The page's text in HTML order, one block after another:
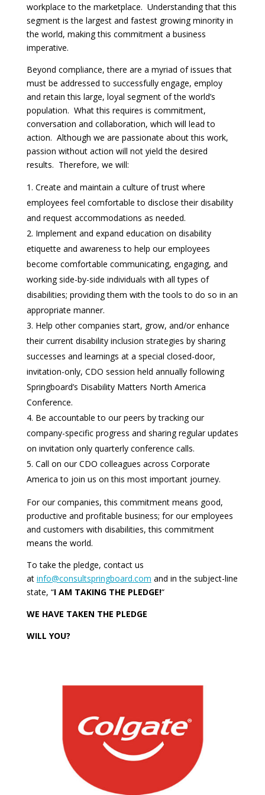
workplace to the marketplace. Understanding that this
segment is the largest and fastest growing minority in
the world, making this commitment a business
imperative.
Beyond compliance, there are a myriad of issues that
must be addressed to successfully engage, employ
and retain this large, loyal segment of the world’s
population. What this requires is commitment,
conversation and collaboration, which will lead to
action. Although we are passionate about this work,
passion without action will not yield the desired
results. Therefore, we will:
Create and maintain a culture of trust where
employees feel comfortable to disclose their disability
and request accommodations as needed.
Implement and expand education on disability
etiquette and awareness to help our employees
become comfortable communicating, engaging, and
working side-by-side individuals with all types of
disabilities; providing them with the tools to do so in an
appropriate manner.
Help other companies start, grow, and/or enhance
their current disability inclusion strategies by sharing
successes and learnings at a special closed-door,
invitation-only, CDO session held annually following
Springboard’s Disability Matters North America
Conference.
Be accountable to our peers by tracking our
company-specific progress and sharing regular updates
on invitation only quarterly conference calls.
Call on our CDO colleagues across Corporate
America to join us on this most important journey.
For our companies, this commitment means good,
productive and profitable business; for our employees
and customers with disabilities, this commitment
means the world.
To take the pledge, contact us
at info@consultspringboard.com and in the subject-line
state, “I AM TAKING THE PLEDGE!“
WE HAVE TAKEN THE PLEDGE
WILL YOU?